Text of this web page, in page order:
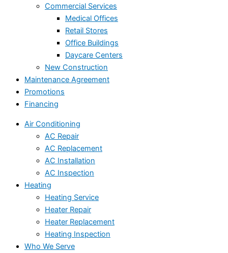
Commercial Services
Medical Offices
Retail Stores
Office Buildings
Daycare Centers
New Construction
Maintenance Agreement
Promotions
Financing
Air Conditioning
AC Repair
AC Replacement
AC Installation
AC Inspection
Heating
Heating Service
Heater Repair
Heater Replacement
Heating Inspection
Who We Serve